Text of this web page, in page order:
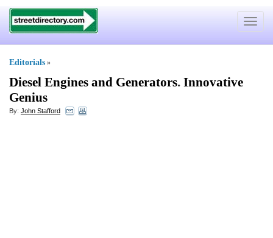
Toggle
Editorials »
Diesel Engines and Generators. Innovative
Genius
By: John Stafford